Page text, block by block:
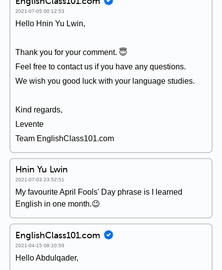
2021-07-05 00:12:53
Hello Hnin Yu Lwin,
Thank you for your comment. 😇
Feel free to contact us if you have any questions.
We wish you good luck with your language studies.
Kind regards,
Levente
Team EnglishClass101.com
Hnin Yu Lwin
2021-07-03 23:52:51
My favourite April Fools' Day phrase is I learned
English in one month.😉
EnglishClass101.com
2021-04-15 08:10:59
Hello Abdulqader,